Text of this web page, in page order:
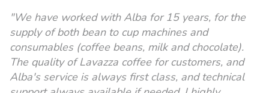
"We have worked with Alba for 15 years, for the
supply of both bean to cup machines and
consumables (coffee beans, milk and chocolate).
The quality of Lavazza coffee for customers, and
Alba's service is always first class, and technical